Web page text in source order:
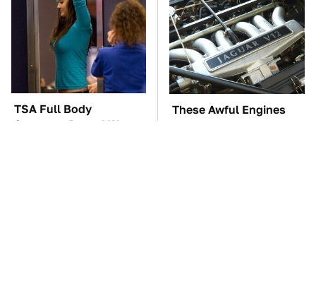
TSA Full Body
Scanners Reveal Way
These Awful Engines